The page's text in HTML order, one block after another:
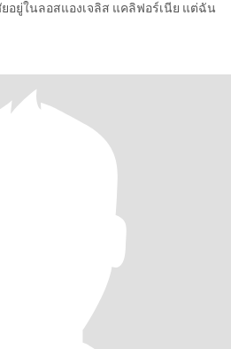
อยู่ในลอสแองเจลิส แคลิฟอร์เนีย แต่ฉัน